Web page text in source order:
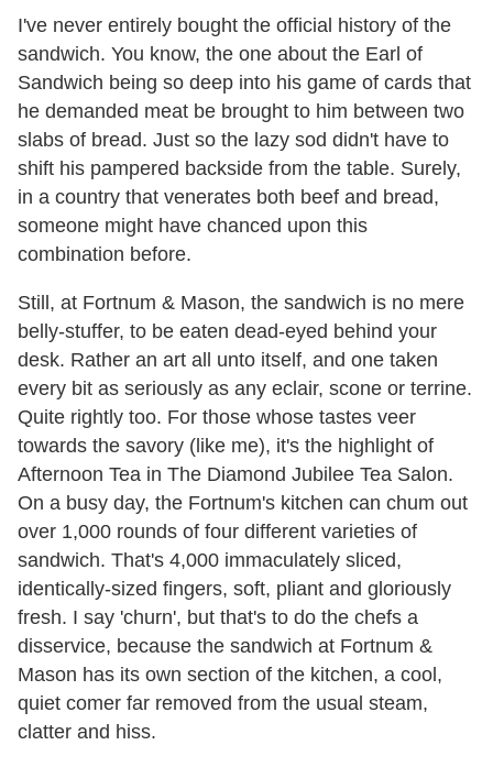
I've never entirely bought the official history of the
sandwich. You know, the one about the Earl of
Sandwich being so deep into his game of cards that
he demanded meat be brought to him between two
slabs of bread. Just so the lazy sod didn't have to
shift his pampered backside from the table. Surely,
in a country that venerates both beef and bread,
someone might have chanced upon this
combination before.
Still, at Fortnum & Mason, the sandwich is no mere
belly-stuffer, to be eaten dead-eyed behind your
desk. Rather an art all unto itself, and one taken
every bit as seriously as any eclair, scone or terrine.
Quite rightly too. For those whose tastes veer
towards the savory (like me), it's the highlight of
Afternoon Tea in The Diamond Jubilee Tea Salon.
On a busy day, the Fortnum's kitchen can chum out
over 1,000 rounds of four different varieties of
sandwich. That's 4,000 immaculately sliced,
identically-sized fingers, soft, pliant and gloriously
fresh. I say 'churn', but that's to do the chefs a
disservice, because the sandwich at Fortnum &
Mason has its own section of the kitchen, a cool,
quiet comer far removed from the usual steam,
clatter and hiss.